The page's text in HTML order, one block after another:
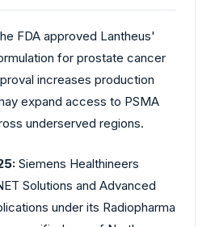
FDA approved Lantheus'
for prostate cancer
increases production
expand access to PSMA
underserved regions.
Siemens Healthineers
Solutions and Advanced
under its Radiopharma